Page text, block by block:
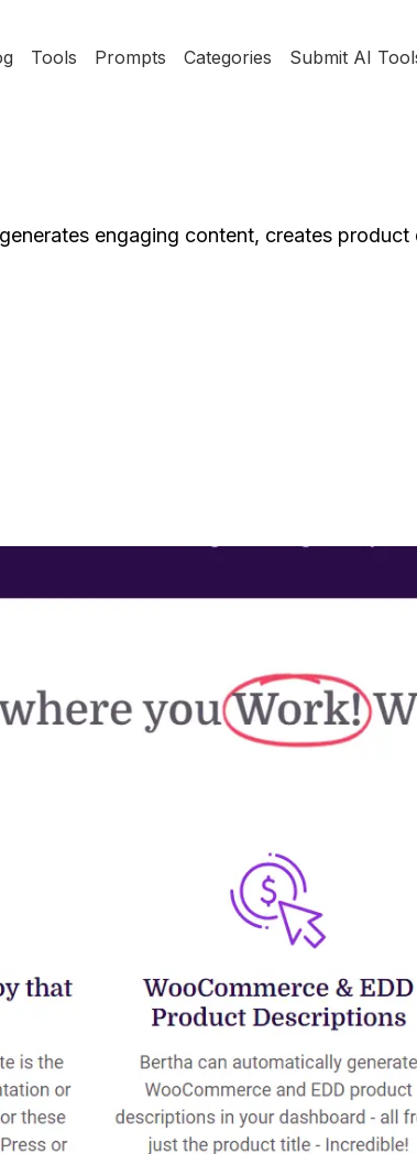
Tools Prompts Categories Submit AI
engaging content, creates